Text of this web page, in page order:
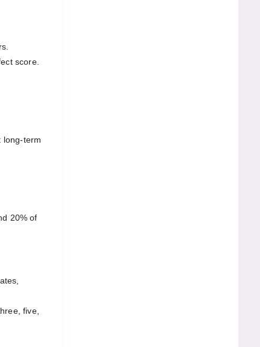
score.
long-term
20% of
five,